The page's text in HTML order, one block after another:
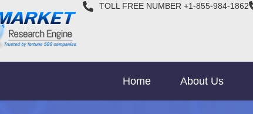
TOLL FREE NUMBER +1-855-984-1862
Home About Us